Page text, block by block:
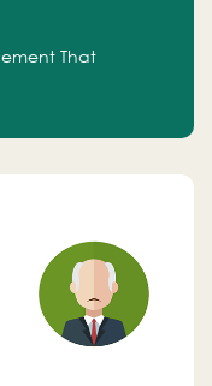
That